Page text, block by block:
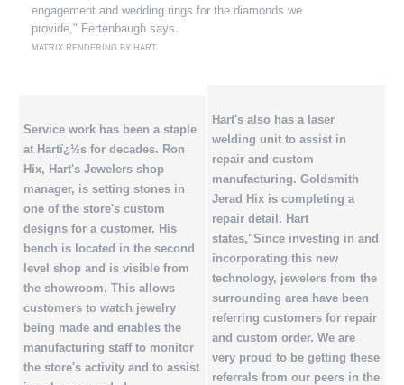
engagement and wedding rings for the diamonds we
provide," Fertenbaugh says.
MATRIX RENDERING BY HART
Service work has been a staple
at Hartï¿½s for decades. Ron
Hix, Hart's Jewelers shop
manager, is setting stones in
one of the store's custom
designs for a customer. His
bench is located in the second
level shop and is visible from
the showroom. This allows
customers to watch jewelry
being made and enables the
manufacturing staff to monitor
the store's activity and to assist
Hart's also has a laser
welding unit to assist in
repair and custom
manufacturing. Goldsmith
Jerad Hix is completing a
repair detail. Hart
states,"Since investing in and
incorporating this new
technology, jewelers from the
surrounding area have been
referring customers for repair
and custom order. We are
very proud to be getting these
referrals from our peers in the